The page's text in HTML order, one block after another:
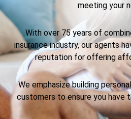
meeting your
With over 75 years of
insurance industry, our agents
reputation for offering
We emphasize building
customers to ensure you have